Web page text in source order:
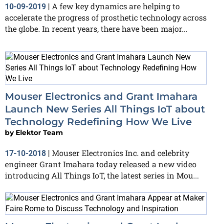
10-09-2019 | A few key dynamics are helping to
accelerate the progress of prosthetic technology across
the globe. In recent years, there have been major...
Mouser Electronics and Grant Imahara
Launch New Series All Things IoT about
Technology Redefining How We Live
by Elektor Team
17-10-2018 | Mouser Electronics Inc. and celebrity
engineer Grant Imahara today released a new video
introducing All Things IoT, the latest series in Mou...